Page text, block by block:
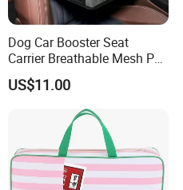
Dog Car Booster Seat
Carrier Breathable Mesh Pet
Bed Metal Frame Travel Bag
Safety Buckle Puppy Car
US$11.00